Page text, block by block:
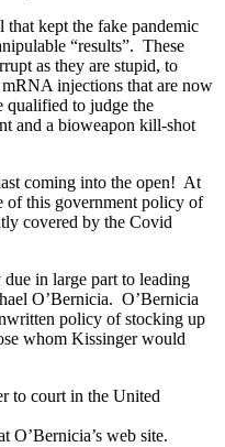
that kept the fake pandemic
“results”. These
as they are stupid, to
injections that are now
qualified to judge the
and a bioweapon kill-shot
coming into the open! At
of this government policy of
covered by the Covid
in large part to leading
O’Bernicia. O’Bernicia
policy of stocking up
whom Kissinger would
to court in the United
O’Bernicia’s web site.